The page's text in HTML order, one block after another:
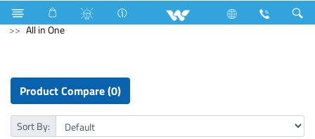
Room Heater Computer UPS
Archived
All in One
Product Compare (0)
Sort By: